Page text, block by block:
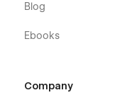
Blog
Ebooks
Company